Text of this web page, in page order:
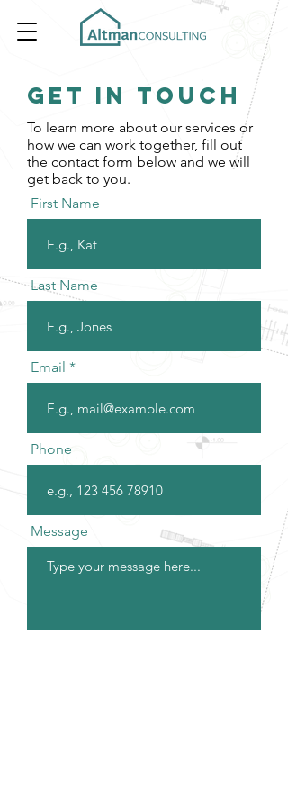
Get In Touch
First Name
Last Name
Email
Phone
Message
To learn more about our services or
how we can work together, fill out
the contact form below and we will
get back to you.